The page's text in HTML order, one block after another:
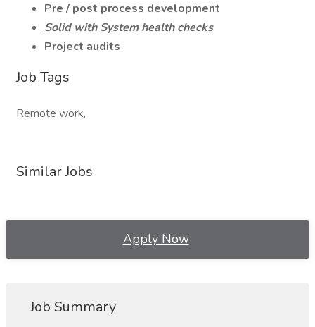
Pre / post process development
Solid with System health checks
Project audits
Job Tags
Remote work,
Similar Jobs
Apply Now
Job Summary